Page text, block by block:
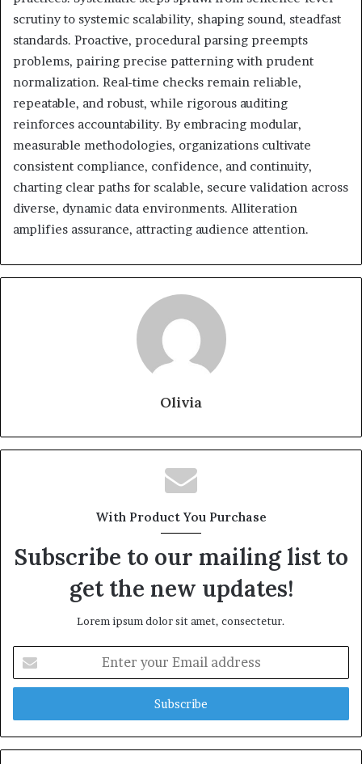
scrutiny to systemic scalability, shaping sound, steadfast
standards. Proactive, procedural parsing preempts
problems, pairing precise patterning with prudent
normalization. Real-time checks remain reliable,
repeatable, and robust, while rigorous auditing
reinforces accountability. By embracing modular,
measurable methodologies, organizations cultivate
consistent compliance, confidence, and continuity,
charting clear paths for scalable, secure validation across
diverse, dynamic data environments. Alliteration
amplifies assurance, attracting audience attention.
Olivia
With Product You Purchase
Subscribe to our mailing list to
get the new updates!
Lorem ipsum dolor sit amet, consectetur.
your
Email